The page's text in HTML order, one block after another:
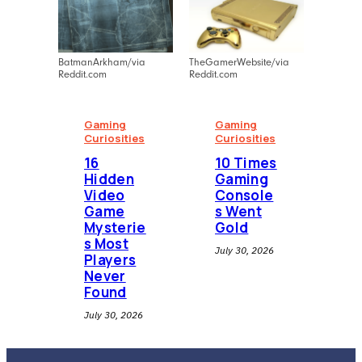
BatmanArkham/via
Reddit.com
Gaming
Curiosities
16
Hidden
Video
Game
Mysterie
s Most
Players
Never
Found
July 30, 2026
TheGamerWebsite/via
Reddit.com
Gaming
Curiosities
10 Times
Gaming
Console
s Went
Gold
July 30, 2026